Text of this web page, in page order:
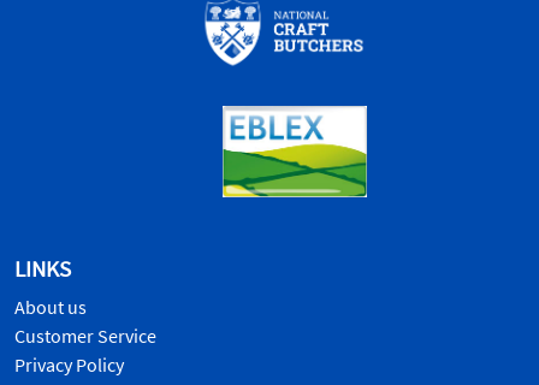
LINKS
About us
Customer Service
Privacy Policy